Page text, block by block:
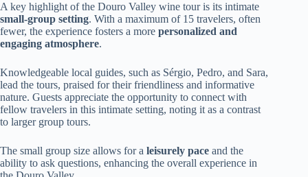
A key highlight of the Douro Valley wine tour is its intimate
small-group setting. With a maximum of 15 travelers, often
fewer, the experience fosters a more personalized and
engaging atmosphere.
Knowledgeable local guides, such as Sérgio, Pedro, and Sara,
lead the tours, praised for their friendliness and informative
nature. Guests appreciate the opportunity to connect with
fellow travelers in this intimate setting, noting it as a contrast
to larger group tours.
The small group size allows for a leisurely pace and the
ability to ask questions, enhancing the overall experience in